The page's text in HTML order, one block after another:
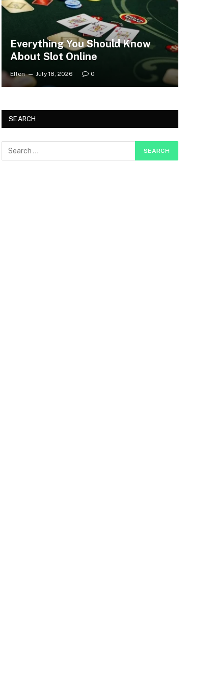
Everything You Should Know
About Slot Online
Ellen July 18, 2026 0
SEARCH